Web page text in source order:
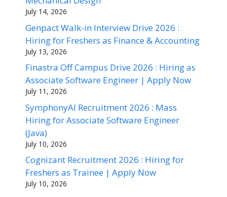
July 14, 2026
Genpact Walk-in Interview Drive 2026 :
Hiring for Freshers as Finance & Accounting
July 13, 2026
Finastra Off Campus Drive 2026 : Hiring as
Associate Software Engineer | Apply Now
July 11, 2026
SymphonyAI Recruitment 2026 : Mass
Hiring for Associate Software Engineer
(Java)
July 10, 2026
Cognizant Recruitment 2026 : Hiring for
Freshers as Trainee | Apply Now
July 10, 2026